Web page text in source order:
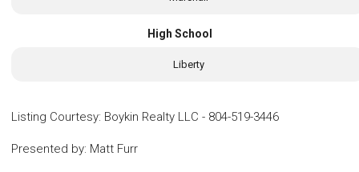
High School
Liberty
Listing Courtesy: Boykin Realty LLC - 804-519-3446
Presented by: Matt Furr